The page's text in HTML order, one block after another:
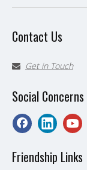
Contact Us
 Get in Touch
Social Concerns
Friendship Links